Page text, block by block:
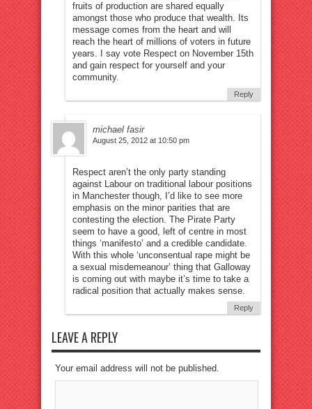
fruits of production are shared equally
amongst those who produce that wealth. Its
message comes from the heart and will
reach the heart of millions of voters in future
years. I say vote Respect on November 15th
and gain respect for yourself and your
community.
Reply
michael fasir
August 25, 2012 at 10:50 pm
Respect aren’t the only party standing
against Labour on traditional labour positions
in Manchester though, I’d like to see more
emphasis on the minor parities that are
contesting the election. The Pirate Party
seem to have a good, left of centre in most
things ‘manifesto’ and a credible candidate.
With this whole ‘unconsentual rape might be
a sexual misdemeanour’ thing that Galloway
is coming out with maybe it’s time to take a
radical position that actually makes sense.
Reply
LEAVE A REPLY
Your email address will not be published.